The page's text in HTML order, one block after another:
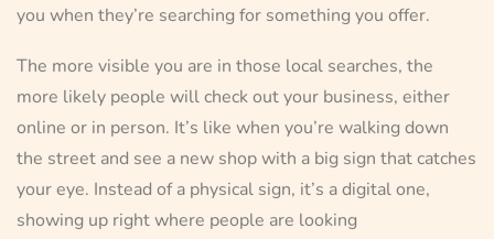
you when they’re searching for something you offer.
The more visible you are in those local searches, the
more likely people will check out your business, either
online or in person. It’s like when you’re walking down
the street and see a new shop with a big sign that catches
your eye. Instead of a physical sign, it’s a digital one,
showing up right where people are looking